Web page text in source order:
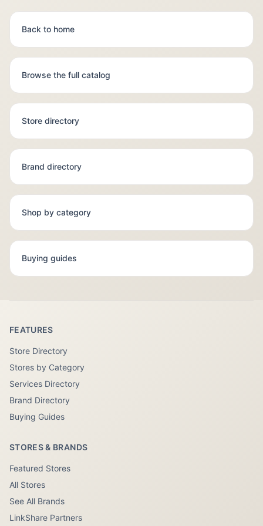
Back to home
Browse the full catalog
Store directory
Brand directory
Shop by category
Buying guides
FEATURES
Store Directory
Stores by Category
Services Directory
Brand Directory
Buying Guides
STORES & BRANDS
Featured Stores
All Stores
See All Brands
LinkShare Partners